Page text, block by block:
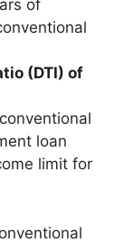
of
(DTI) of
loan
limit for